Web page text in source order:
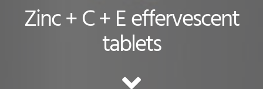
Zinc + C + E effervescent
tablets